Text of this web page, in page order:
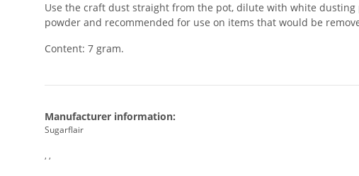
Use the craft dust straight from the pot, dilute with white
powder and recommended for use on items that would be
Content: 7 gram.
Manufacturer information:
Sugarflair
, ,